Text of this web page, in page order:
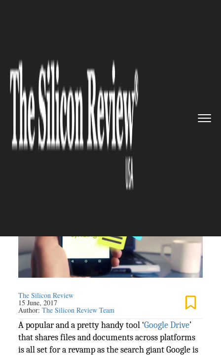
Drive’s all new ‘Ba...
CLOUD
Google Drive’s all new ‘Backup
and Sync’ will allow users to
easily backup entire PC to the
The Silicon Review
15 June, 2017
Author:The Silicon Review Team
A popular and a pretty handy tool ‘Google Drive’
that shares files and documents across platforms
is all set for a revamp as the search giant Google is